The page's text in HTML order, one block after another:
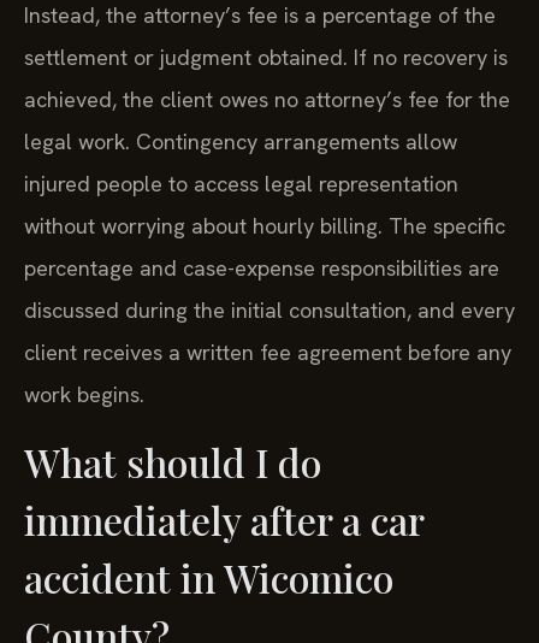
Instead, the attorney’s fee is a percentage of the
settlement or judgment obtained. If no recovery is
achieved, the client owes no attorney’s fee for the
legal work. Contingency arrangements allow
injured people to access legal representation
without worrying about hourly billing. The specific
percentage and case-expense responsibilities are
discussed during the initial consultation, and every
client receives a written fee agreement before any
work begins.
What should I do
immediately after a car
accident in Wicomico